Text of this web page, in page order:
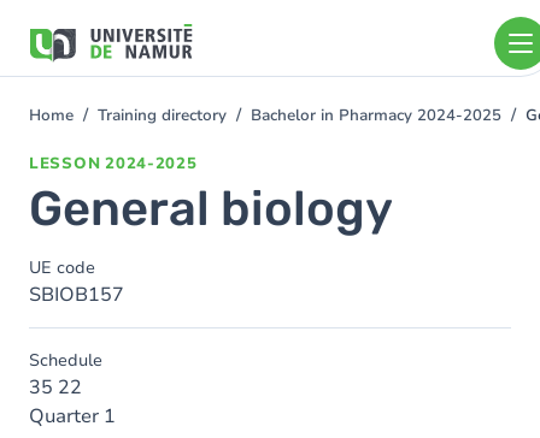
main
You
Home Training directory Bachelor in Pharmacy 2024-2025
LESSON 2024-2025
General biology
UE code
SBIOB157
Schedule
35 22
Quarter 1